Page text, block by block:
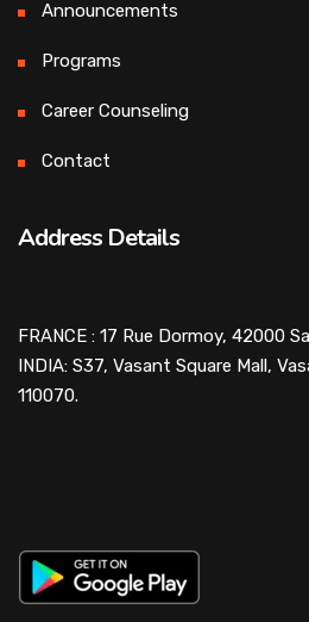
Announcements
Programs
Career Counseling
Contact
Address Details
FRANCE : 17 Rue Dormoy, 42000
INDIA: S37, Vasant Square Mall,
110070.